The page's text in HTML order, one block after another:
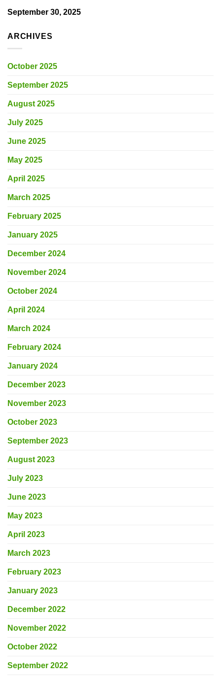
September 30, 2025
ARCHIVES
October 2025
September 2025
August 2025
July 2025
June 2025
May 2025
April 2025
March 2025
February 2025
January 2025
December 2024
November 2024
October 2024
April 2024
March 2024
February 2024
January 2024
December 2023
November 2023
October 2023
September 2023
August 2023
July 2023
June 2023
May 2023
April 2023
March 2023
February 2023
January 2023
December 2022
November 2022
October 2022
September 2022